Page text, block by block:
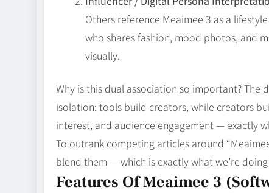
Others reference Meaimee 3 as a
who shares fashion, mood photos, and
visually.
Why is this dual association so important?
isolation: tools build creators, while creators
interest, and audience engagement — exactly
To outrank competing articles around
blend them — which is exactly what we’re
Features Of Meaimee 3